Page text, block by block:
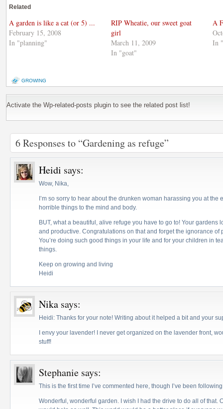
in
window) window)
Related
A garden is like a cat (or 5) ...
February 15, 2008
In "planning"
RIP Wheatie, our sweet goat
girl
March 11, 2009
In "goat"
A
In
GROWING
Activate the Wp-related-posts plugin to see the related post list!
6 Responses to “Gardening as refuge”
Heidi says:
Wow, Nika,
I’m so sorry to hear about the drunken woman harassing you at the
horrible things to the mind and body.
BUT, what a beautiful, alive refuge you have to go to! Your gardens
and productive. Congratulations on that and forget the ignorance of
You’re doing such good things in your life and for your children in
things.
Keep on growing and living
Heidi
Nika says:
Heidi: Thanks for your note! Writing about it helped a bit and your
I envy your lavender! I never get organized on the lavender front,
stuff!
Stephanie says:
This is the first time I’ve commented here, though I’ve been
Wonderful, wonderful garden. I wish I had the drive to do all of that.